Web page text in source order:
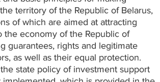
territory of the Republic of Belarus,
of which are aimed at attracting
the economy of the Republic of
guarantees, rights and legitimate
as well as their equal protection.
state policy of investment support